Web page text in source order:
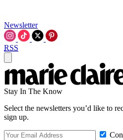
Newsletter
RSS
Stay In The Know
Select the newsletters you’d like to
sign up.